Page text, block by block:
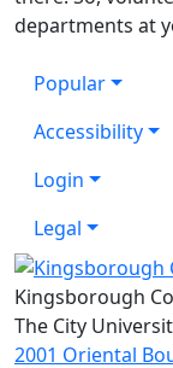
departments at
Popular
Accessibility
Login
Legal
Kingsborough
The City
2001 Oriental